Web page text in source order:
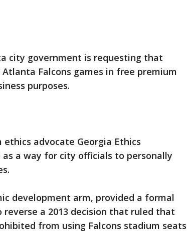
city government is requesting that
Falcons games in free premium
purposes.
advocate Georgia Ethics
a way for city officials to personally
development arm, provided a formal
a 2013 decision that ruled that
from using Falcons stadium seats